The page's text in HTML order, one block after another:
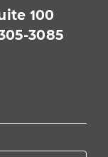
100
3085